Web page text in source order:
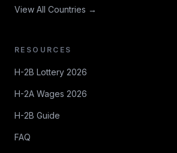
View All Countries →
RESOURCES
H-2B Lottery 2026
H-2A Wages 2026
H-2B Guide
FAQ